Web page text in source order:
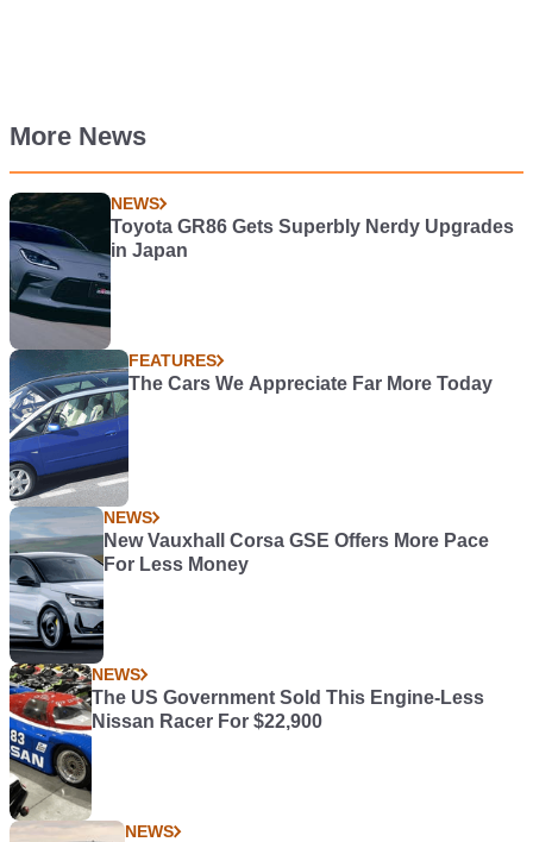
More News
NEWS
Toyota GR86 Gets Superbly Nerdy Upgrades
in Japan
FEATURES
The Cars We Appreciate Far More Today
NEWS
New Vauxhall Corsa GSE Offers More Pace
For Less Money
NEWS
The US Government Sold This Engine-Less
Nissan Racer For $22,900
NEWS